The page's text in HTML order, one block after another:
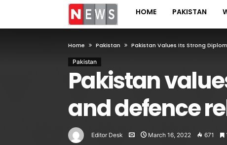
HOME PAKISTAN
Home Pakistan Pakistan Values Its Strong
Pakistan
Pakistan
and defence
Editor Desk March 16, 2022 671